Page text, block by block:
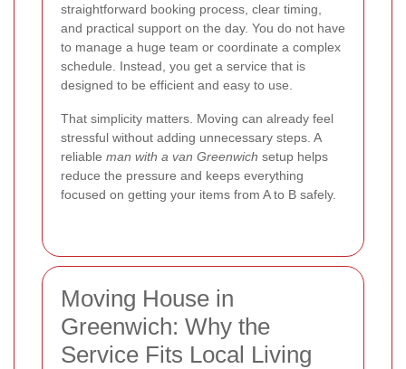
straightforward booking process, clear timing,
and practical support on the day. You do not have
to manage a huge team or coordinate a complex
schedule. Instead, you get a service that is
designed to be efficient and easy to use.
That simplicity matters. Moving can already feel
stressful without adding unnecessary steps. A
reliable man with a van Greenwich setup helps
reduce the pressure and keeps everything
focused on getting your items from A to B safely.
Moving House in
Greenwich: Why the
Service Fits Local Living